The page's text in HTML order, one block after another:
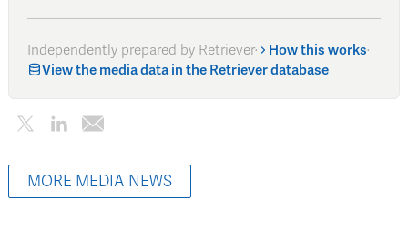
Independently prepared by Retriever· How this works·
View the media data in the Retriever database
MORE MEDIA NEWS